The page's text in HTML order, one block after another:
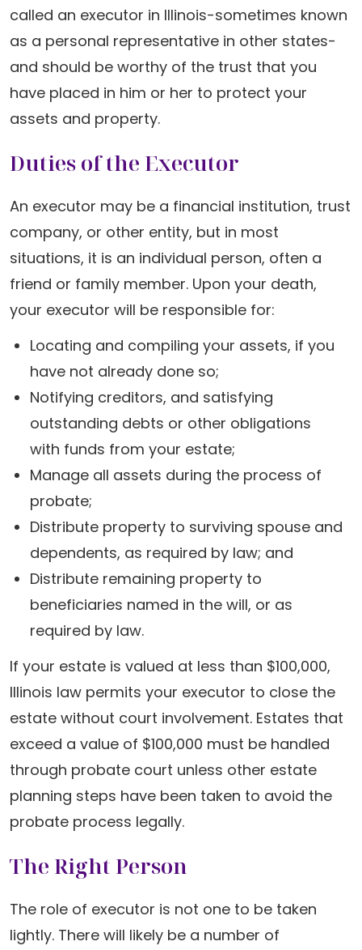
called an executor in Illinois-sometimes known
as a personal representative in other states-
and should be worthy of the trust that you
have placed in him or her to protect your
assets and property.
Duties of the Executor
An executor may be a financial institution, trust
company, or other entity, but in most
situations, it is an individual person, often a
friend or family member. Upon your death,
your executor will be responsible for:
Locating and compiling your assets, if you
have not already done so;
Notifying creditors, and satisfying
outstanding debts or other obligations
with funds from your estate;
Manage all assets during the process of
probate;
Distribute property to surviving spouse and
dependents, as required by law; and
Distribute remaining property to
beneficiaries named in the will, or as
required by law.
If your estate is valued at less than $100,000,
Illinois law permits your executor to close the
estate without court involvement. Estates that
exceed a value of $100,000 must be handled
through probate court unless other estate
planning steps have been taken to avoid the
probate process legally.
The Right Person
The role of executor is not one to be taken
lightly. There will likely be a number of